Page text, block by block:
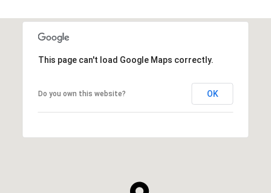
This page can't load Google Maps correctly.
Do you own this website? OK